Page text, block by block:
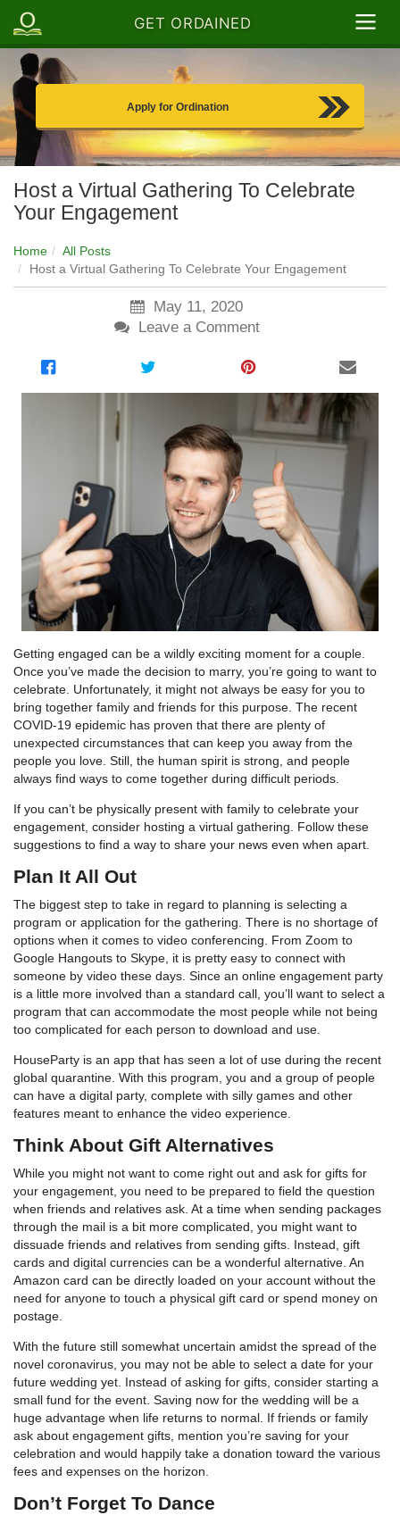
GET ORDAINED
Apply for Ordination
Host a Virtual Gathering To Celebrate
Your Engagement
Home
All Posts
Host a Virtual Gathering To Celebrate Your Engagement
May 11, 2020
Leave a Comment
Getting engaged can be a wildly exciting moment for a couple.
Once you’ve made the decision to marry, you’re going to want to
celebrate. Unfortunately, it might not always be easy for you to
bring together family and friends for this purpose. The recent
COVID-19 epidemic has proven that there are plenty of
unexpected circumstances that can keep you away from the
people you love. Still, the human spirit is strong, and people
always find ways to come together during difficult periods.
If you can’t be physically present with family to celebrate your
engagement, consider hosting a virtual gathering. Follow these
suggestions to find a way to share your news even when apart.
Plan It All Out
The biggest step to take in regard to planning is selecting a
program or application for the gathering. There is no shortage of
options when it comes to video conferencing. From Zoom to
Google Hangouts to Skype, it is pretty easy to connect with
someone by video these days. Since an online engagement party
is a little more involved than a standard call, you’ll want to select a
program that can accommodate the most people while not being
too complicated for each person to download and use.
HouseParty is an app that has seen a lot of use during the recent
global quarantine. With this program, you and a group of people
can have a digital party, complete with silly games and other
features meant to enhance the video experience.
Think About Gift Alternatives
While you might not want to come right out and ask for gifts for
your engagement, you need to be prepared to field the question
when friends and relatives ask. At a time when sending packages
through the mail is a bit more complicated, you might want to
dissuade friends and relatives from sending gifts. Instead, gift
cards and digital currencies can be a wonderful alternative. An
Amazon card can be directly loaded on your account without the
need for anyone to touch a physical gift card or spend money on
postage.
With the future still somewhat uncertain amidst the spread of the
novel coronavirus, you may not be able to select a date for your
future wedding yet. Instead of asking for gifts, consider starting a
small fund for the event. Saving now for the wedding will be a
huge advantage when life returns to normal. If friends or family
ask about engagement gifts, mention you’re saving for your
celebration and would happily take a donation toward the various
fees and expenses on the horizon.
Don’t Forget To Dance